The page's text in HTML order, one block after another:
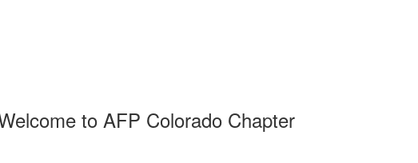
to AFP Colorado Chapter